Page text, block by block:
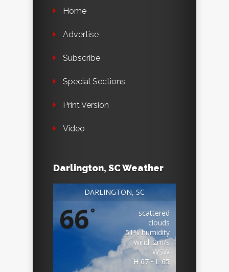
Home
Advertise
Subscribe
Special Sections
Print Version
Video
Darlington, SC Weather
DARLINGTON, SC
66°
scattered
clouds
51% humidity
wind: 2m/s
WSW
H 67 • L 65